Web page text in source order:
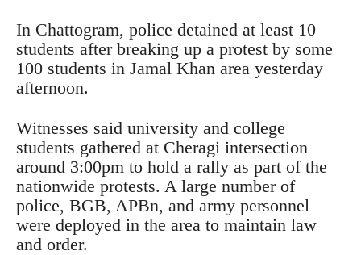
In Chattogram, police detained at least 10
students after breaking up a protest by some
100 students in Jamal Khan area yesterday
afternoon.
Witnesses said university and college
students gathered at Cheragi intersection
around 3:00pm to hold a rally as part of the
nationwide protests. A large number of
police, BGB, APBn, and army personnel
were deployed in the area to maintain law
and order.